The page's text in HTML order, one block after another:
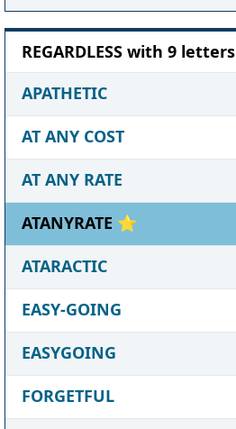
REGARDLESS with 9 letters
APATHETIC
AT ANY COST
AT ANY RATE
ATANYRATE ⭐
ATARACTIC
EASY-GOING
EASYGOING
FORGETFUL